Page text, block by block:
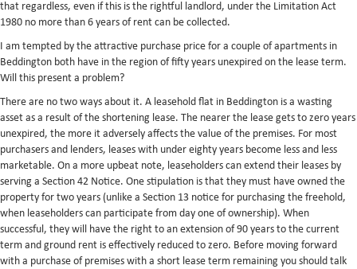
that regardless, even if this is the rightful landlord, under the Limitation Act
1980 no more than 6 years of rent can be collected.
I am tempted by the attractive purchase price for a couple of apartments in
Beddington both have in the region of fifty years unexpired on the lease term.
Will this present a problem?
There are no two ways about it. A leasehold flat in Beddington is a wasting
asset as a result of the shortening lease. The nearer the lease gets to zero years
unexpired, the more it adversely affects the value of the premises. For most
purchasers and lenders, leases with under eighty years become less and less
marketable. On a more upbeat note, leaseholders can extend their leases by
serving a Section 42 Notice. One stipulation is that they must have owned the
property for two years (unlike a Section 13 notice for purchasing the freehold,
when leaseholders can participate from day one of ownership). When
successful, they will have the right to an extension of 90 years to the current
term and ground rent is effectively reduced to zero. Before moving forward
with a purchase of premises with a short lease term remaining you should talk